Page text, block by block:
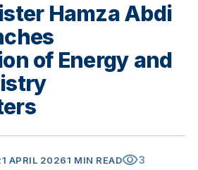
Hamza Abdi
of Energy and
APRIL 20261 MIN READvisibility3